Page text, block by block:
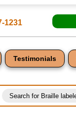
1231
Testimonials